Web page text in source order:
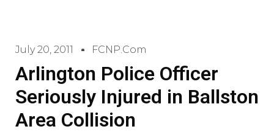
July 20, 2011 FCNP.com
Arlington Police Officer
Seriously Injured in Ballston
Area Collision